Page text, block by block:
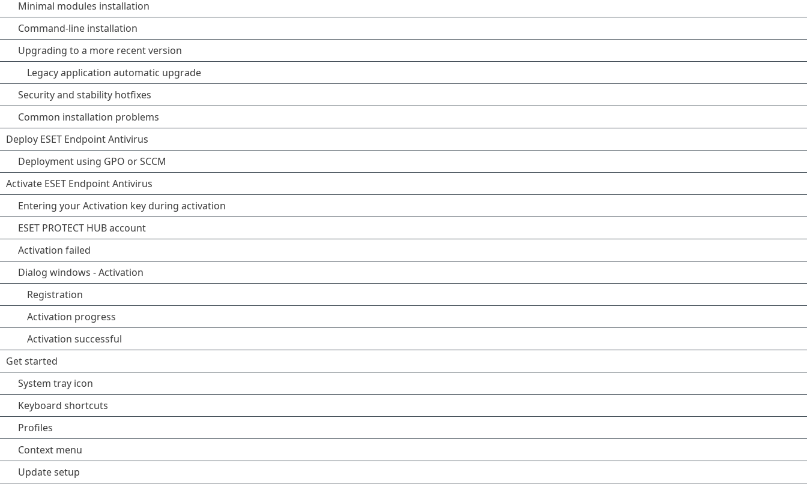
Minimal modules installation
Command-line installation
Upgrading to a more recent version
Legacy application automatic upgrade
Security and stability hotfixes
Common installation problems
Deploy ESET Endpoint Antivirus
Deployment using GPO or SCCM
Activate ESET Endpoint Antivirus
Entering your Activation key during activation
ESET PROTECT HUB account
Activation failed
Dialog windows - Activation
Registration
Activation progress
Activation successful
Get started
System tray icon
Keyboard shortcuts
Profiles
Context menu
Update setup